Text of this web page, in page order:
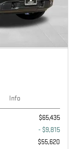
Info
$65,435
- $9,815
$55,620